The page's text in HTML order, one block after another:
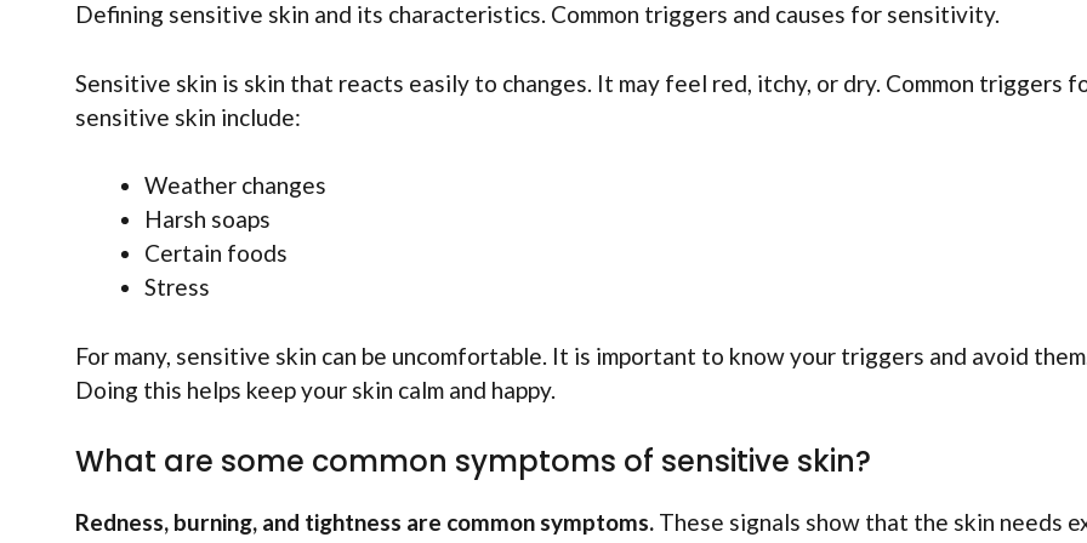
Defining sensitive skin and its characteristics. Common triggers and causes for sensitivity.
Sensitive skin is skin that reacts easily to changes. It may feel red, itchy, or dry. Common triggers
sensitive skin include:
Weather changes
Harsh soaps
Certain foods
Stress
For many, sensitive skin can be uncomfortable. It is important to know your triggers and avoid
Doing this helps keep your skin calm and happy.
What are some common symptoms of sensitive skin?
Redness, burning, and tightness are common symptoms. These signals show that the skin needs